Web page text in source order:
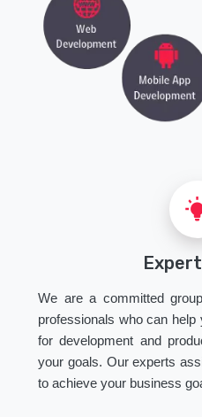
We are a committed
professionals who can
for development and
your goals. Our experts
to achieve your business